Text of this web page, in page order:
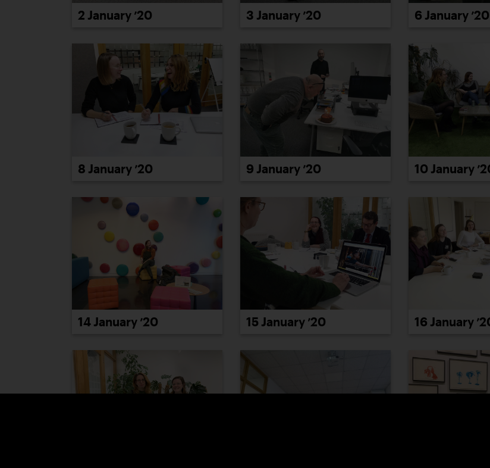
2 January ’20 3 January ’20 6 January ’20
8 January ’20 9 January ’20 10 January
14 January ’20 15 January ’20 16 January